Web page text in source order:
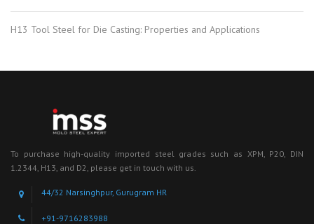
H13 Tool Steel for Die Casting: Properties and Applications
To purchase high-quality imported steel grades such as XPM, P20, DIN
1.2344, H13, and D2, please get in touch with us.
44/32 Narsinghpur, Gurugram HR
+91-9716283988